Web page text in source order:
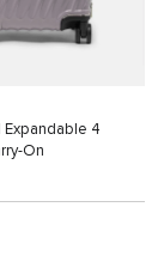
Expandable 4
On